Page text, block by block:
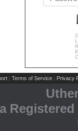
| Terms of Service | Privacy